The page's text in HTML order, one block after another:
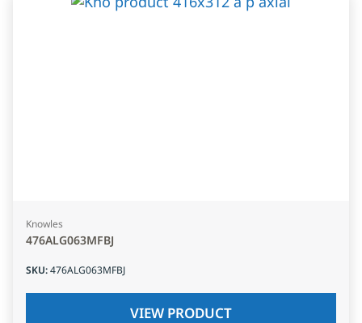
Knowles
476ALG063MFBJ
SKU:476ALG063MFBJ
VIEW PRODUCT